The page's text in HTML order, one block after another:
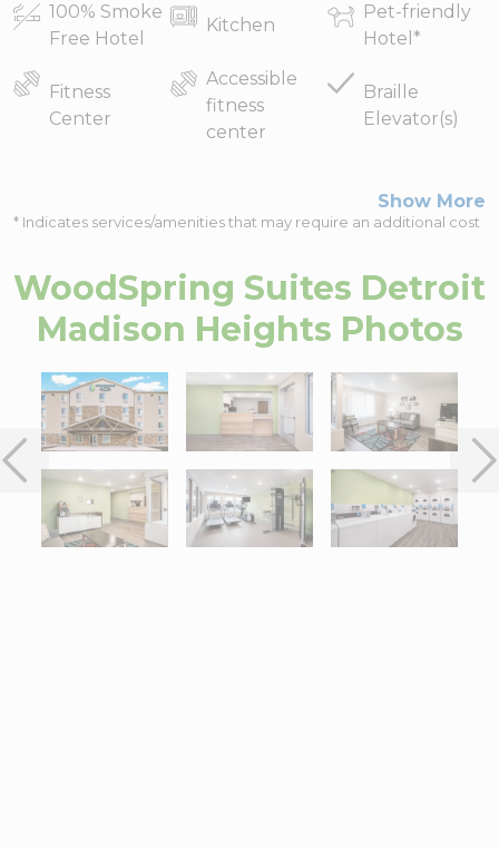
100% Smoke
Free Hotel
Kitchen
Pet-friendly
Hotel*
Fitness
Center
Accessible
fitness
center
Braille
Elevator(s)
Show More
* Indicates services/amenities that may require an additional cost
WoodSpring Suites Detroit
Madison Heights Photos